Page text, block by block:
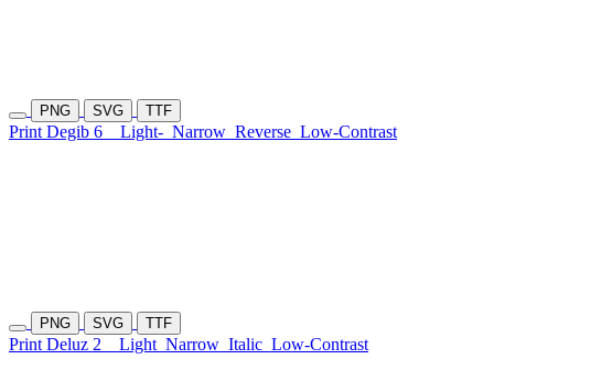
PNG SVG TTF
Print Degib 6 Light- Narrow Reverse Low-Contrast
PNG SVG TTF
Print Deluz 2 Light Narrow Italic Low-Contrast